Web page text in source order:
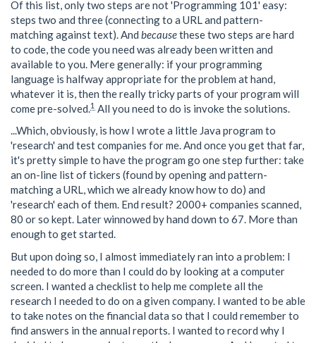
Of this list, only two steps are not 'Programming 101' easy:
steps two and three (connecting to a URL and pattern-
matching against text). And becausethese two steps are hard
to code, the code you need was already been written and
available to you. Mere generally: if your programming
language is halfway appropriate for the problem at hand,
whatever it is, then the really tricky parts of your program will
come pre-solved.1 All you need to do is invoke the solutions.
...Which, obviously, is how I wrote a little Java program to
'research' and test companies for me. And once you get that far,
it's pretty simple to have the program go one step further: take
an on-line list of tickers (found by opening and pattern-
matching a URL, which we already know how to do) and
'research' each of them. End result? 2000+ companies scanned,
80 or so kept. Later winnowed by hand down to 67. More than
enough to get started.
But upon doing so, I almost immediately ran into a problem: I
needed to do more than I could do by looking at a computer
screen. I wanted a checklist to help me complete all the
research I needed to do on a given company. I wanted to be able
to take notes on the financial data so that I could remember to
find answers in the annual reports. I wanted to record why I